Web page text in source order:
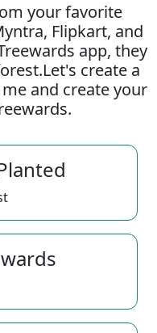
your favorite
Flipkart, and
app, they
create a
and create your